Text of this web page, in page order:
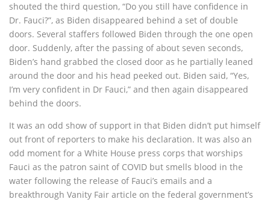
shouted the third question, “Do you still have confidence in
Dr. Fauci?”, as Biden disappeared behind a set of double
doors. Several staffers followed Biden through the one open
door. Suddenly, after the passing of about seven seconds,
Biden’s hand grabbed the closed door as he partially leaned
around the door and his head peeked out. Biden said, “Yes,
I’m very confident in Dr Fauci,” and then again disappeared
behind the doors.
It was an odd show of support in that Biden didn’t put himself
out front of reporters to make his declaration. It was also an
odd moment for a White House press corps that worships
Fauci as the patron saint of COVID but smells blood in the
water following the release of Fauci’s emails and a
breakthrough Vanity Fair article on the federal government’s